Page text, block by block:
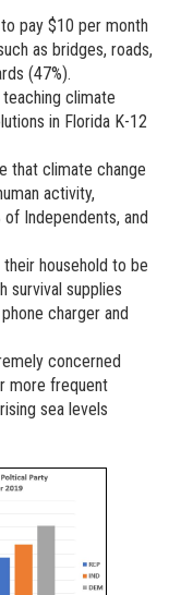
pay $10 per month
as bridges, roads,
(47%).
climate
in Florida K-12
that climate change
activity,
of Independents, and
household to be
survival supplies
charger and
concerned
more frequent
sea levels